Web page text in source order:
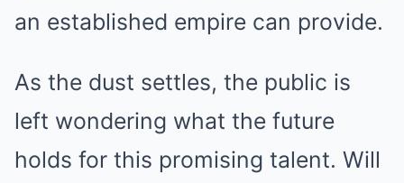
an established empire can provide.
As the dust settles, the public is
left wondering what the future
holds for this promising talent. Will